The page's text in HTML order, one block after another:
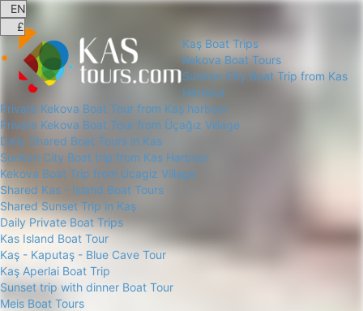
Kaş Boat Trips
Kekova Boat Tours
Sunken City Boat Trip from Kas
Harbour
Private Kekova Boat Tour from Kaş harbour
Private Kekova Boat Tour from Üçağız Village
Daily Shared Boat Tours in Kas
Sunken City Boat trip from Kas Harbour
Kekova Boat Trip from Ucagiz Village
Shared Kas - Island Boat Tours
Shared Sunset Trip in Kaş
Daily Private Boat Trips
Kas Island Boat Tour
Kaş - Kaputaş - Blue Cave Tour
Kaş Aperlai Boat Trip
Sunset trip with dinner Boat Tour
Meis Boat Tours